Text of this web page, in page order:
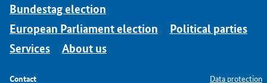
Bundestag election
European Parliament election
Political parties
Services
About us
Contact Data protection